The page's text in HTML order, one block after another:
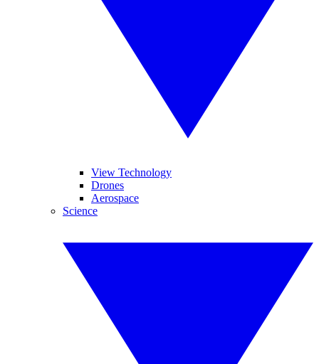
View Technology
Drones
Aerospace
Science